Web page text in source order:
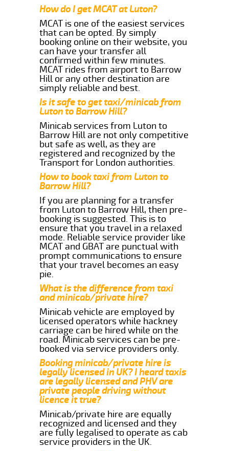
How do I get MCAT at Luton?
MCAT is one of the easiest services
that can be opted. By simply
booking online on their website, you
can have your transfer all
confirmed within few minutes.
MCAT rides from airport to Barrow
Hill or any other destination are
simply reliable and best.
Is it safe to get taxi/minicab from
Luton to Barrow Hill?
Minicab services from Luton to
Barrow Hill are not only competitive
but safe as well, as they are
registered and recognized by the
Transport for London authorities.
How to book taxi from Luton to
Barrow Hill?
If you are planning for a transfer
from Luton to Barrow Hill, then pre-
booking is suggested. This is to
ensure that you travel in a relaxed
mode. Reliable service provider like
MCAT and GBAT are punctual with
prompt communications to ensure
that your travel becomes an easy
pie.
What is the difference from taxi
and minicab/private hire?
Minicab vehicle are employed by
licensed operators while hackney
carriage can be hired while on the
road. Minicab services can be pre-
booked via service providers only.
Booking minicab/private hire is
legally licensed in UK? I heard taxis
are legally licensed and PHV are
private people driving without
licence it true?
Minicab/private hire are equally
recognized and licensed and they
are fully legalised to operate as cab
service providers in the UK.